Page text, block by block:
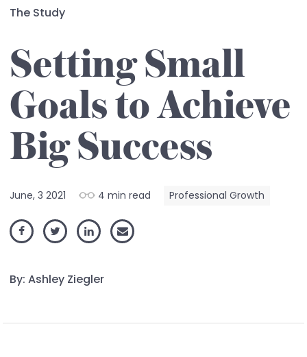
The Study
Setting Small
Goals to Achieve
Big Success
June, 3 2021 4 min read Professional Growth
By: Ashley Ziegler